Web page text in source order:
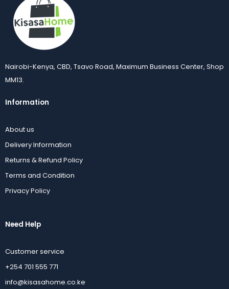
Nairobi-Kenya, CBD, Tsavo Road, Maximum Business Center, Shop
MM13.
Information
About us
Delivery Information
Returns & Refund Policy
Terms and Condition
Privacy Policy
Need Help
Customer service
+254 701 555 771
info@kisasahome.co.ke